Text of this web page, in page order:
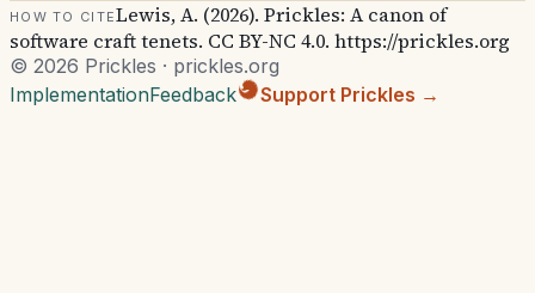
How to citeLewis, A. (2026). Prickles: A canon of
software craft tenets. CC BY-NC 4.0. https://prickles.org
© 2026 Prickles · prickles.org
ImplementationFeedback Support Prickles →